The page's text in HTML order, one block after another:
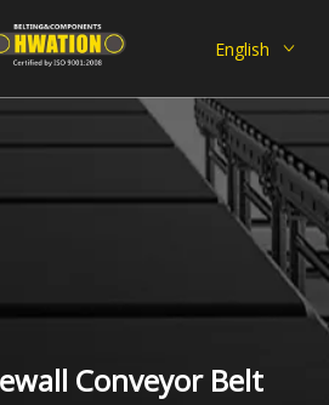
English
Italiano
Español
Pусский
Français
العربية
Conveyor Belt